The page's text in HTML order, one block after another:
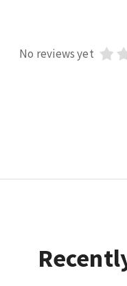
No reviews yet